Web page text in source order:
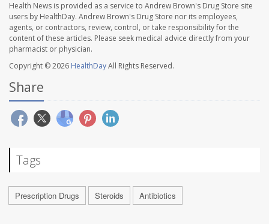
Health News is provided as a service to Andrew Brown's Drug Store site
users by HealthDay. Andrew Brown's Drug Store nor its employees,
agents, or contractors, review, control, or take responsibility for the
content of these articles. Please seek medical advice directly from your
pharmacist or physician.
Copyright © 2026 HealthDayAll Rights Reserved.
Share
Tags
Prescription Drugs Steroids Antibiotics